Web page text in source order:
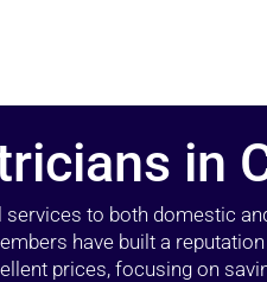
in
services to both domestic
have built a
prices, focusing on